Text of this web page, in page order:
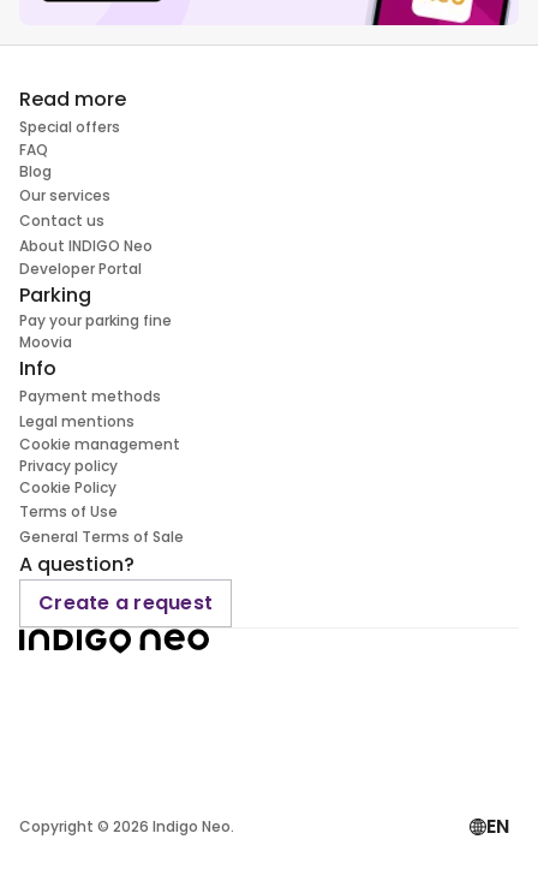
Read more
Special offers
FAQ
Blog
Our services
Contact us
About INDIGO Neo
Developer Portal
Parking
Pay your parking fine
Moovia
Info
Payment methods
Legal mentions
Cookie management
Privacy policy
Cookie Policy
Terms of Use
General Terms of Sale
A question?
Create a request
Copyright © 2026 Indigo Neo. EN